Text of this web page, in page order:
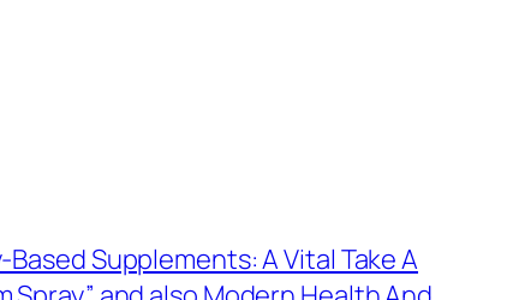
Based Supplements: A Vital Take A